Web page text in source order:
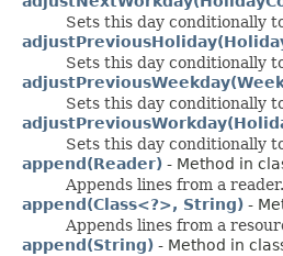
Sets this day conditionally
Sets this day conditionally
Sets this day conditionally
Sets this day conditionally
append(Reader) - Method in
Appends lines from a reader.
append(Class<?>, String) -
Appends lines from a
append(String) - Method in